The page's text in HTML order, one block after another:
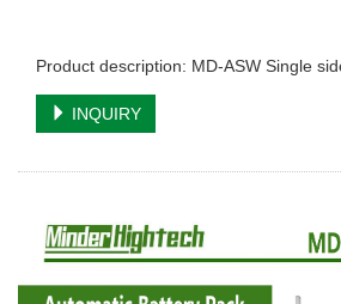
Product description: MD-ASW Single
INQUIRY